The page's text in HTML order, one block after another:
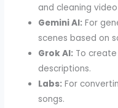
and cleaning
Gemini AI: For
scenes based on
Grok AI: To
descriptions.
Labs: For
songs.